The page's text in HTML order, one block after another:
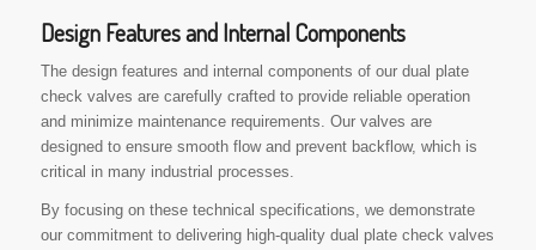
Design Features and Internal Components
The design features and internal components of our dual plate
check valves are carefully crafted to provide reliable operation
and minimize maintenance requirements. Our valves are
designed to ensure smooth flow and prevent backflow, which is
critical in many industrial processes.
By focusing on these technical specifications, we demonstrate
our commitment to delivering high-quality dual plate check valves